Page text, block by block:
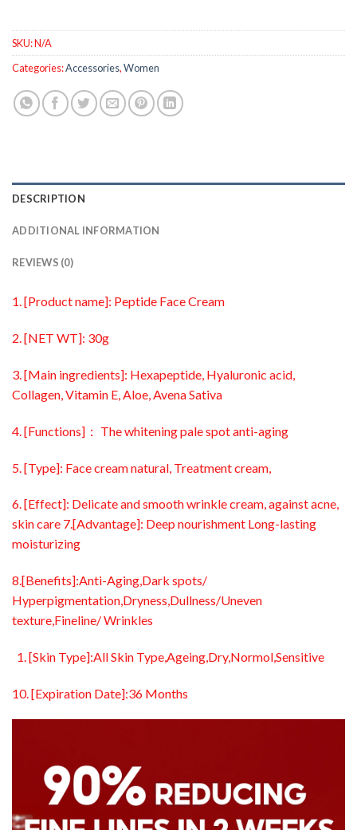
SKU:N/A
Categories:Accessories,Women
DESCRIPTION
ADDITIONAL INFORMATION
REVIEWS (0)
1. [Product name]: Peptide Face Cream
2. [NET WT]: 30g
3. [Main ingredients]: Hexapeptide, Hyaluronic acid,
Collagen, Vitamin E, Aloe, Avena Sativa
4. [Functions]： The whitening pale spot anti-aging
5. [Type]: Face cream natural, Treatment cream,
6. [Effect]: Delicate and smooth wrinkle cream, against acne,
skin care 7.[Advantage]: Deep nourishment Long-lasting
moisturizing
8.[Benefits]:Anti-Aging,Dark spots/
Hyperpigmentation,Dryness,Dullness/Uneven
texture,Fineline/ Wrinkles
[Skin Type]:All Skin Type,Ageing,Dry,Normol,Sensitive
10. [Expiration Date]:36 Months